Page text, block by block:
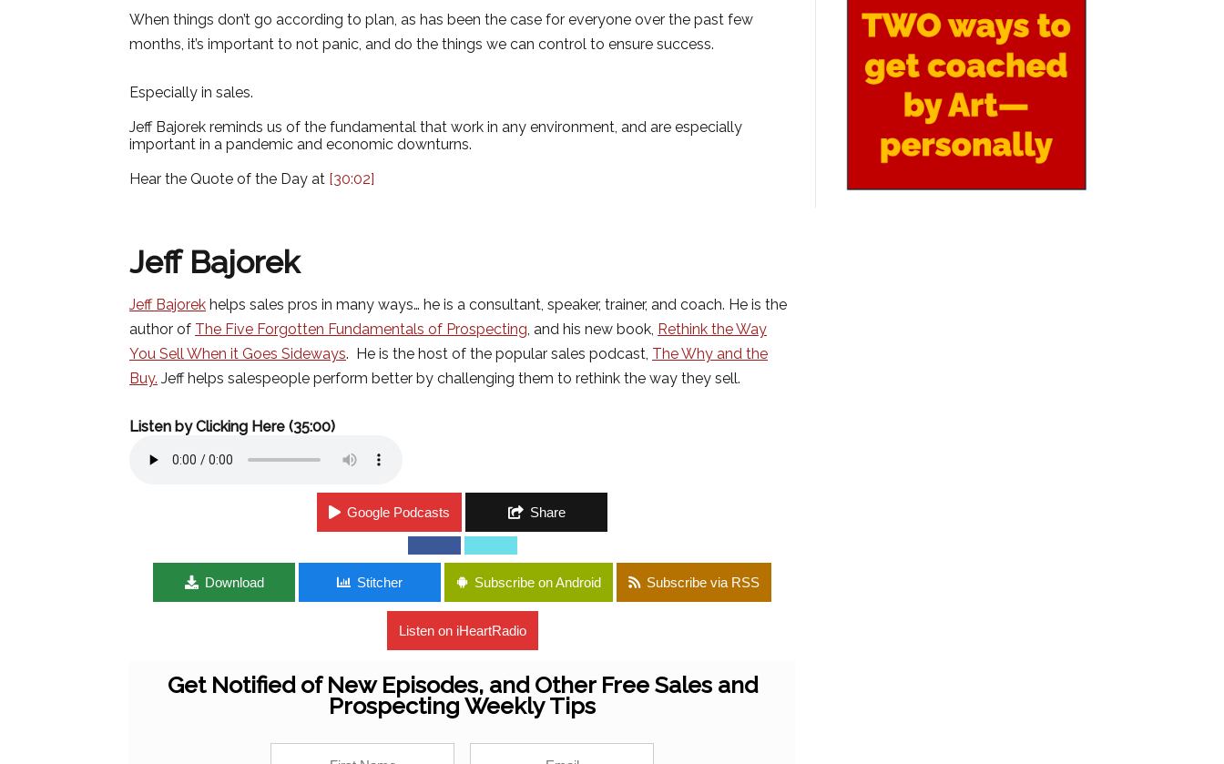
When things don’t go according to plan, as has been the case for everyone over the past few
months, it’s important to not panic, and do the things we can control to ensure success.
Especially in sales.
Jeff Bajorek reminds us of the fundamental that work in any environment, and are especially
important in a pandemic and economic downturns.
Hear the Quote of the Day at [30:02]
Jeff Bajorek
Jeff Bajorek helps sales pros in many ways… he is a consultant, speaker, trainer, and coach. He is the
author of The Five Forgotten Fundamentals of Prospecting, and his new book, Rethink the Way
You Sell When it Goes Sideways. He is the host of the popular sales podcast, The Why and the
Buy. Jeff helps salespeople perform better by challenging them to rethink the way they sell.
Listen by Clicking Here (35:00)
Google Podcasts Share
Download Stitcher Subscribe on Android Subscribe via RSS
Listen on iHeartRadio
Get Notified of New Episodes, and Other Free Sales and
Prospecting Weekly Tips